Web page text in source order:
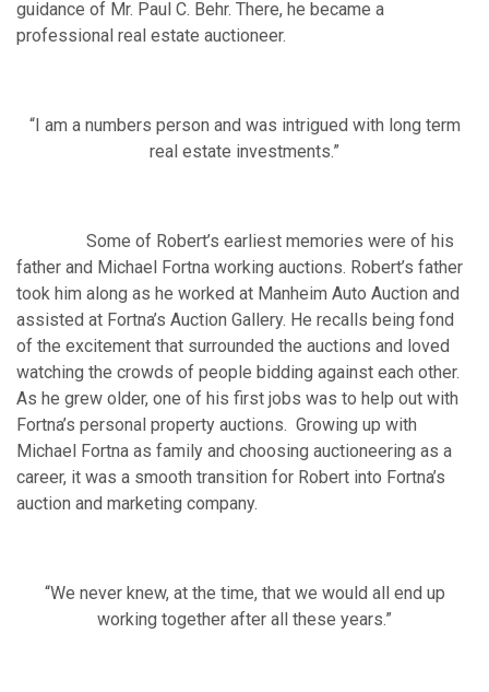
guidance of Mr. Paul C. Behr. There, he became a
professional real estate auctioneer.
“I am a numbers person and was intrigued with long term
real estate investments.”
Some of Robert’s earliest memories were of his
father and Michael Fortna working auctions. Robert’s father
took him along as he worked at Manheim Auto Auction and
assisted at Fortna’s Auction Gallery. He recalls being fond
of the excitement that surrounded the auctions and loved
watching the crowds of people bidding against each other.
As he grew older, one of his first jobs was to help out with
Fortna’s personal property auctions. Growing up with
Michael Fortna as family and choosing auctioneering as a
career, it was a smooth transition for Robert into Fortna’s
auction and marketing company.
“We never knew, at the time, that we would all end up
working together after all these years.”